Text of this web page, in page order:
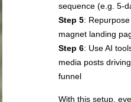
sequence (e.g. 5-
Step 5:
magnet landing
Step 6: Use AI
media posts
funnel
With this setup,